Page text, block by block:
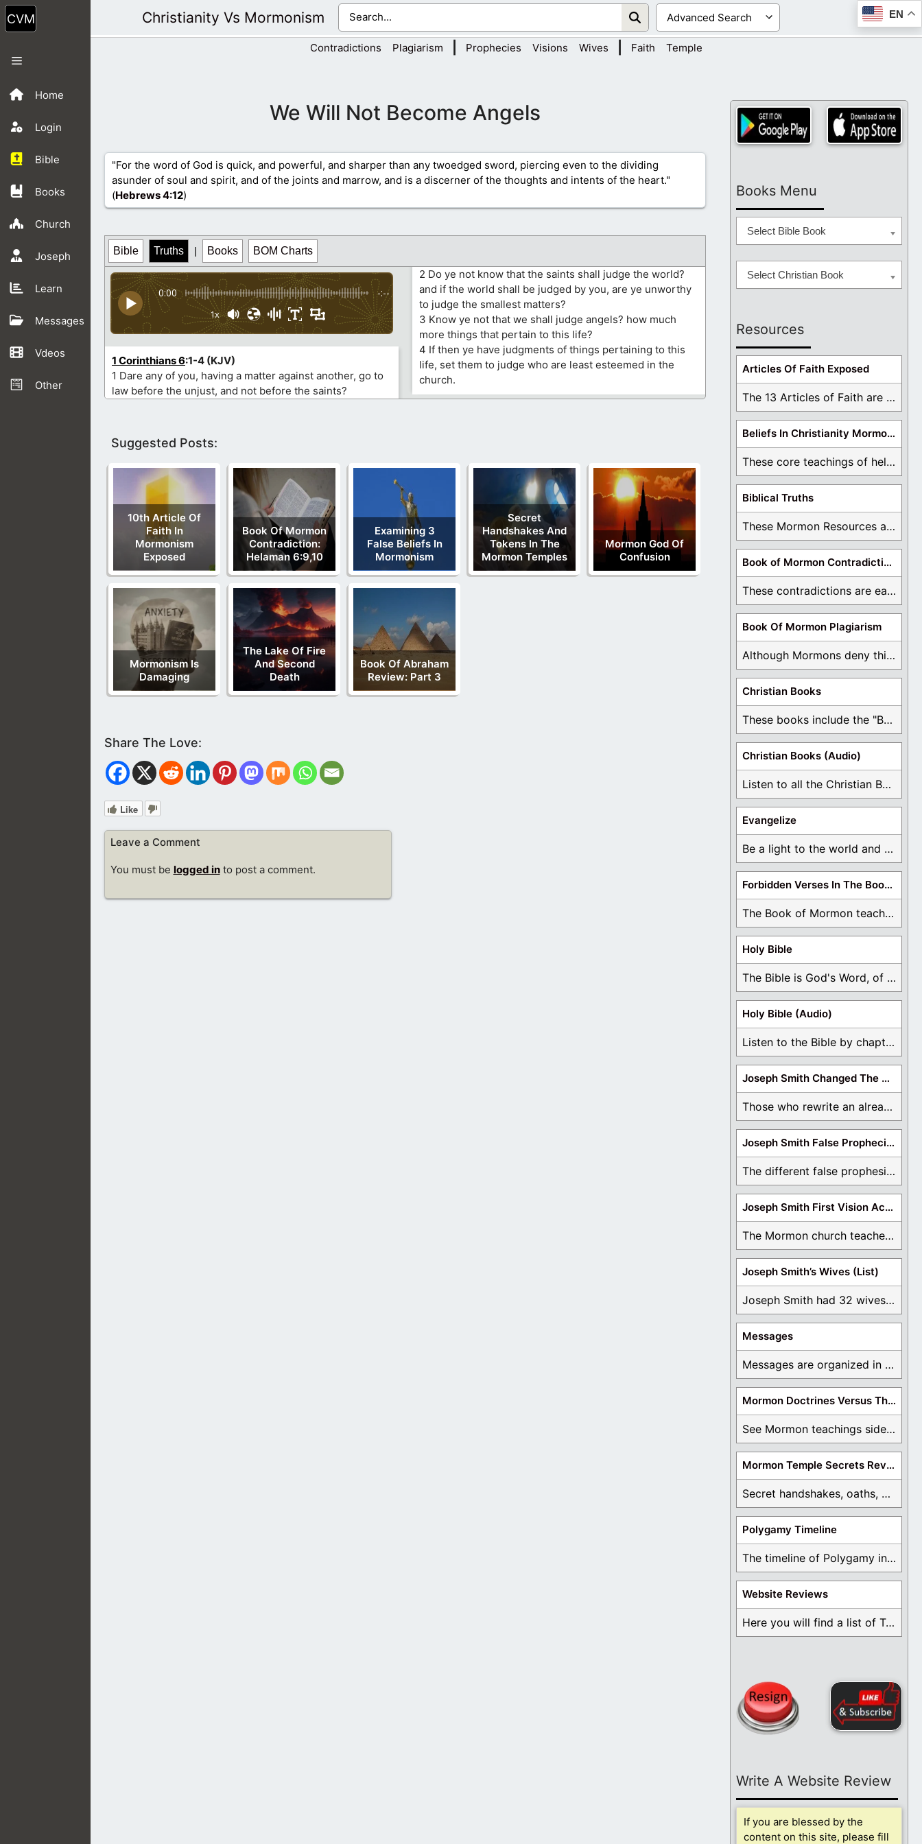
Skip
to
content
Home
Login
Bible
Books
Church
Joseph
Learn
Messages
Vdeos
Other
Menu
Christianity Vs Mormonism EN
Contradictions Plagiarism Prophecies Visions Wives Faith Temple
We Will Not Become Angels
"For the word of God is quick, and powerful, and sharper than any twoedged sword, piercing even to the dividing
asunder of soul and spirit, and of the joints and marrow, and is a discerner of the thoughts and intents of the heart."
(Hebrews 4:12)
Bible Truths | Books BOM Charts
0:00 -:--
1x
1 Corinthians 6:1-4 (KJV)
1 Dare any of you, having a matter against another, go to
law before the unjust, and not before the saints?
2 Do ye not know that the saints shall judge the world?
and if the world shall be judged by you, are ye unworthy
to judge the smallest matters?
3 Know ye not that we shall judge angels? how much
more things that pertain to this life?
4 If then ye have judgments of things pertaining to this
life, set them to judge who are least esteemed in the
church.
Suggested Posts:
10th Article Of
Faith In
Mormonism
Exposed
Book Of Mormon
Contradiction:
Helaman 6:9,10
Examining 3
False Beliefs In
Mormonism
Secret
Handshakes And
Tokens In The
Mormon Temples
Mormon God Of
Confusion
Mormonism Is
Damaging
The Lake Of Fire
And Second
Death
Book Of Abraham
Review: Part 3
Like
Leave a Comment
You must be logged into post a comment.
Books Menu
Select Bible Book
Select Christian Book
Resources
Articles Of Faith Exposed
The 13 Articles of Faith are examined and ...
Beliefs In Christianity Mormons Disagree With
These core teachings of hell, lake of fire, ...
Biblical Truths
These Mormon Resources are written in order to ...
Book of Mormon Contradictions
These contradictions are easy to see as we ...
Book Of Mormon Plagiarism
Although Mormons deny this, there are Bible forgeries ...
Christian Books
These books include the "Book Of Mormon Contradictions", ...
Christian Books (Audio)
Listen to all the Christian Books for Free ...
Evangelize
Be a light to the world and declare ...
Forbidden Verses In The Book Of Mormon
The Book of Mormon teaches about hell, the ...
Holy Bible
The Bible is God's Word, of which is ...
Holy Bible (Audio)
Listen to the Bible by chapter or book ...
Joseph Smith Changed The Bible
Those who rewrite an already translated Bible are ...
Joseph Smith False Prophecies
The different false prophesies of Joseph Smith are ...
Joseph Smith First Vision Accounts
The Mormon church teaches the first vision, but ...
Joseph Smith’s Wives (List)
Joseph Smith had 32 wives and counting. You ...
Messages
Messages are organized in the form of Archives, ...
Mormon Doctrines Versus The Bible
See Mormon teachings side by side with the ...
Mormon Temple Secrets Revealed
Secret handshakes, oaths, covenants, and more are all ...
Polygamy Timeline
The timeline of Polygamy in the Mormon Church ...
Website Reviews
Here you will find a list of Testimonials ...
Write A Website Review
If you are blessed by the
content on this site, please fill